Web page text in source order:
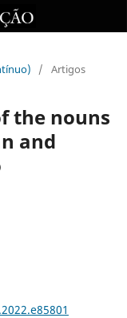
/ Artigos
the nouns
and